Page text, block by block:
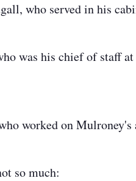
who served in his
was his chief of staff
worked on Mulroney's
so much: